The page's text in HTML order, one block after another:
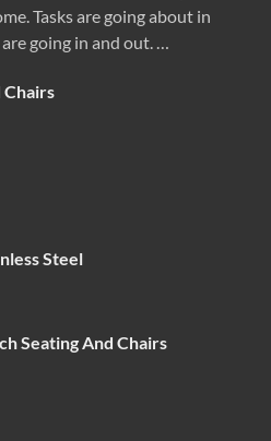
Tasks are going about in
going in and out. …
Chairs
Steel
Seating And Chairs